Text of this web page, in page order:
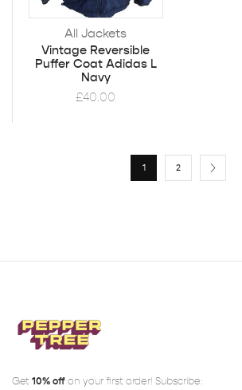
All Jackets
Vintage Reversible
Puffer Coat Adidas L
Navy
£40.00
1 2
Get 10% off on your first order! Subscribe: